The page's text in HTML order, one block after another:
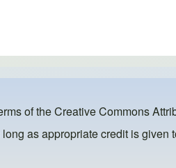
of theCreative Commons
as appropriate credit is